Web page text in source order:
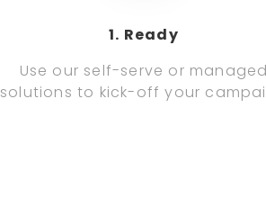
1. Ready
Use our self-serve or
solutions to kick-off your